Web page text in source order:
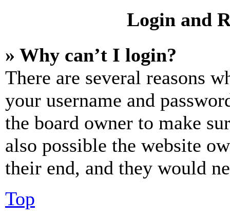
Login and
» Why can’t I login?
There are several reasons
your username and
the board owner to make
also possible the website
their end, and they would
Top